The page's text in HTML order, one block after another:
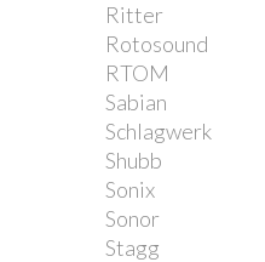
Ritter
Rotosound
RTOM
Sabian
Schlagwerk
Shubb
Sonix
Sonor
Stagg